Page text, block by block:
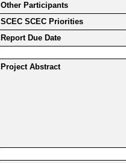
Other Participants
SCEC SCEC Priorities
Report Due Date
Project Abstract